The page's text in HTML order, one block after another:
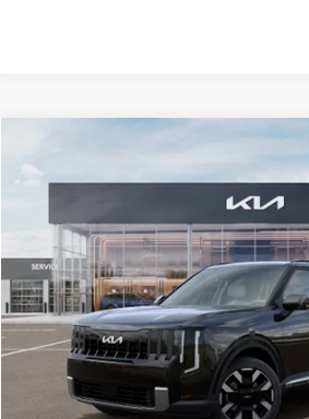
Kia TellurideS
VIN:5XYPEES15VG045374Stock:6KW55091
In Stock
FINANCE
$47,919
BILL DODGE
Less